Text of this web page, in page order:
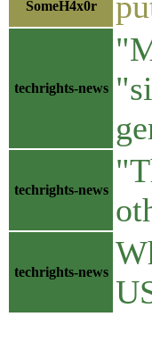
SomeH4x0r
techrights-news
techrights-news
techrights-news